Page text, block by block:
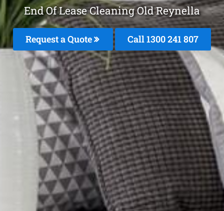
End Of Lease Cleaning Old Reynella
Request a Quote Call 1300 241 807